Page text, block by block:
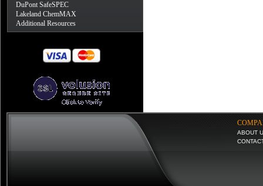
DuPont SafeSPEC
Lakeland ChemMAX
Additional Resources
ABOUT